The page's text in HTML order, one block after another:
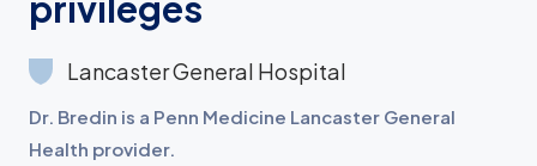
Lancaster General Hospital
Dr. Bredin is a Penn Medicine Lancaster General
Health provider.